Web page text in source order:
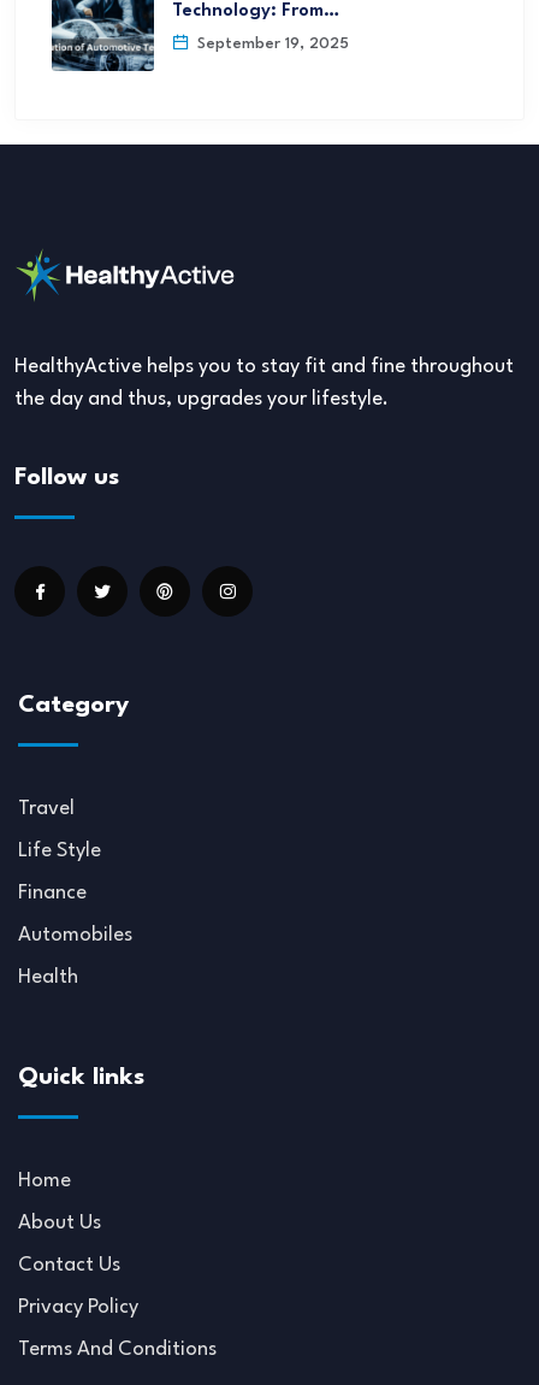
Technology: From…
September 19, 2025
HealthyActive helps you to stay fit and fine throughout
the day and thus, upgrades your lifestyle.
Follow us
Category
Travel
Life Style
Finance
Automobiles
Health
Quick links
Home
About Us
Contact Us
Privacy Policy
Terms And Conditions